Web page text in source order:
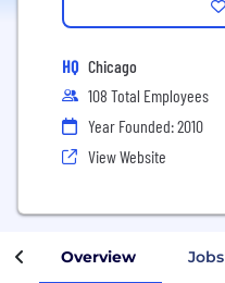
HQ Chicago
108 Total Employees
Year Founded: 2010
View Website
Overview Jobs